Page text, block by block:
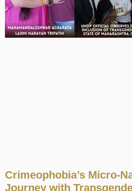
Crimeophobia’s Micro-
Journey with